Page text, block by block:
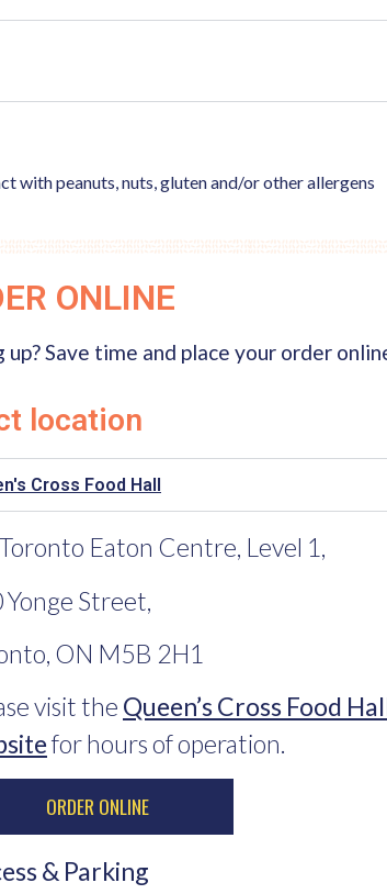
with peanuts, nuts, gluten and/or other allergens
ONLINE
up? Save time and place your order
location
Cross Food Hall
Eaton Centre, Level 1,
Yonge Street,
ON M5B 2H1
visit the Queen’s Cross Food
for hours of operation.
ORDER ONLINE
& Parking